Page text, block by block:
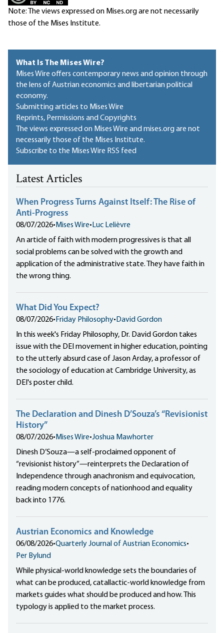
Note: The views expressed on Mises.org are not necessarily
those of the Mises Institute.
What Is The Mises Wire?
Mises Wire offers contemporary news and opinion through
the lens of Austrian economics and libertarian political
economy.
Submitting articles to Mises Wire
Reprints, Permissions and Copyrights
The views expressed on Mises Wire and mises.org are not
necessarily those of the Mises Institute.
Subscribe to the Mises Wire RSS feed
Latest Articles
When Progress Turns Against Itself: The Rise of
Anti-Progress
08/07/2026• Mises Wire• Luc Lelièvre
An article of faith with modern progressives is that all
social problems can be solved with the growth and
application of the administrative state. They have faith in
the wrong thing.
What Did You Expect?
08/07/2026• Friday Philosophy•David Gordon
In this week's Friday Philosophy, Dr. David Gordon takes
issue with the DEI movement in higher education, pointing
to the utterly absurd case of Jason Arday, a professor of
the sociology of education at Cambridge University, as
DEI's poster child.
The Declaration and Dinesh D’Souza’s “Revisionist
History”
08/07/2026• Mises Wire•Joshua Mawhorter
Dinesh D’Souza—a self-proclaimed opponent of
“revisionist history”—reinterprets the Declaration of
Independence through anachronism and equivocation,
reading modern concepts of nationhood and equality
back into 1776.
Austrian Economics and Knowledge
06/08/2026•Quarterly Journal of Austrian Economics•
Per Bylund
While physical-world knowledge sets the boundaries of
what can be produced, catallactic-world knowledge from
markets guides what should be produced and how. This
typology is applied to the market process.